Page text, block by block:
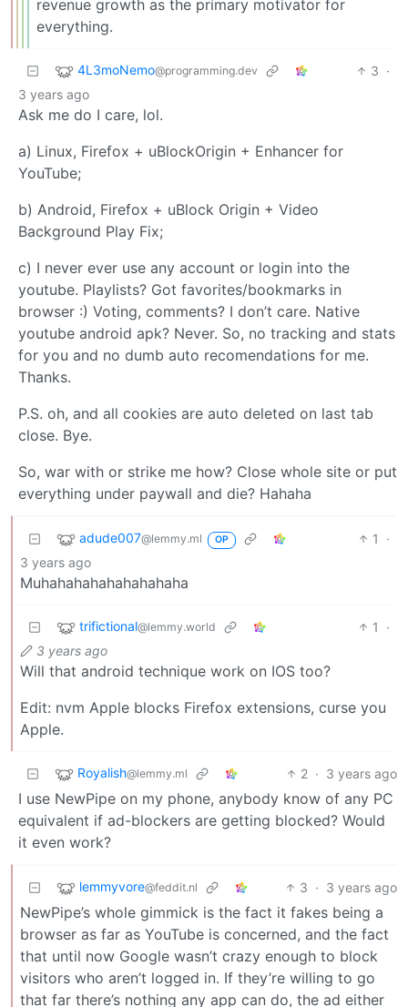
revenue growth as the primary motivator for
everything.
4L3moNemo@programming.dev 3 ·
3 years ago
Ask me do I care, lol.
a) Linux, Firefox + uBlockOrigin + Enhancer for
YouTube;
b) Android, Firefox + uBlock Origin + Video
Background Play Fix;
c) I never ever use any account or login into the
youtube. Playlists? Got favorites/bookmarks in
browser :) Voting, comments? I don’t care. Native
youtube android apk? Never. So, no tracking and stats
for you and no dumb auto recomendations for me.
Thanks.
P.S. oh, and all cookies are auto deleted on last tab
close. Bye.
So, war with or strike me how? Close whole site or put
everything under paywall and die? Hahaha
adude007@lemmy.ml OP 1
·
3 years ago
Muhahahahahahahahaha
trifictional@lemmy.world 1
·
3 years ago
Will that android technique work on IOS too?
Edit: nvm Apple blocks Firefox extensions, curse you
Apple.
Royalish@lemmy.ml 2 · 3 years ago
I use NewPipe on my phone, anybody know of any PC
equivalent if ad-blockers are getting blocked? Would
it even work?
lemmyvore@feddit.nl 3 · 3 years ago
NewPipe’s whole gimmick is the fact it fakes being a
browser as far as YouTube is concerned, and the fact
that until now Google wasn’t crazy enough to block
visitors who aren’t logged in. If they’re willing to go
that far there’s nothing any app can do, the ad either